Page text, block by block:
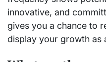
innovative, and
gives you a chance to
display your growth as